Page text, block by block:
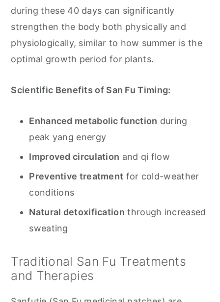
during these 40 days can significantly
strengthen the body both physically and
physiologically, similar to how summer is the
optimal growth period for plants.
Scientific Benefits of San Fu Timing:
Enhanced metabolic function during
peak yang energy
Improved circulation and qi flow
Preventive treatment for cold-weather
conditions
Natural detoxification through increased
sweating
Traditional San Fu Treatments
and Therapies